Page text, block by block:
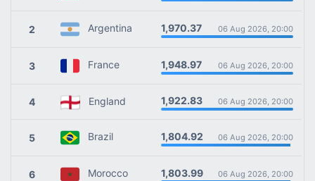
2 Argentina 1,970.37 06 Aug 2026, 20:00
3 France 1,948.97 06 Aug 2026, 20:00
4 England 1,922.83 06 Aug 2026, 20:00
5 Brazil 1,804.92 06 Aug 2026, 20:00
6 Morocco 1,803.99 06 Aug 2026, 20:00